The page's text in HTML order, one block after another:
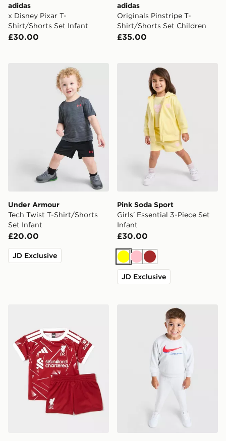
adidas
x Disney Pixar T-
Shirt/Shorts Set Infant
£30.00
adidas
Originals Pinstripe T-
Shirt/Shorts Set Children
£35.00
Under Armour Tech Twist T-Shirt/Shorts Set Infant
Under Armour
Tech Twist T-Shirt/Shorts
Set Infant
£20.00
JD Exclusive
Pink Soda Sport Girls'
Pink Soda Sport
Girls' Essential 3-Piece Set
Infant
£30.00
Yellow
PinkBrown
JD Exclusive
adidas Liverpool FC 2026/27 Home Kit Infant
Nike Fleece Swoosh